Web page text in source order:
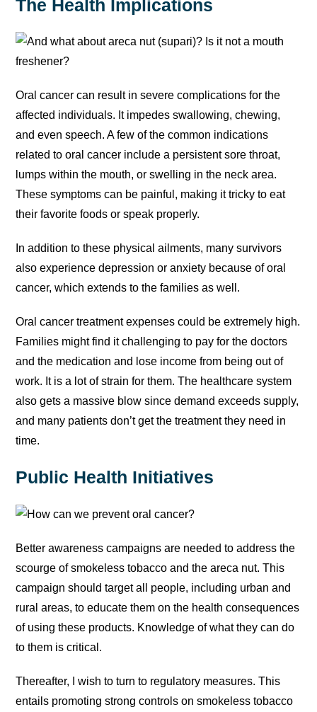
The Health Implications
Oral cancer can result in severe complications for the
affected individuals. It impedes swallowing, chewing,
and even speech. A few of the common indications
related to oral cancer include a persistent sore throat,
lumps within the mouth, or swelling in the neck area.
These symptoms can be painful, making it tricky to eat
their favorite foods or speak properly.
In addition to these physical ailments, many survivors
also experience depression or anxiety because of oral
cancer, which extends to the families as well.
Oral cancer treatment expenses could be extremely high.
Families might find it challenging to pay for the doctors
and the medication and lose income from being out of
work. It is a lot of strain for them. The healthcare system
also gets a massive blow since demand exceeds supply,
and many patients don’t get the treatment they need in
time.
Public Health Initiatives
Better awareness campaigns are needed to address the
scourge of smokeless tobacco and the areca nut. This
campaign should target all people, including urban and
rural areas, to educate them on the health consequences
of using these products. Knowledge of what they can do
to them is critical.
Thereafter, I wish to turn to regulatory measures. This
entails promoting strong controls on smokeless tobacco